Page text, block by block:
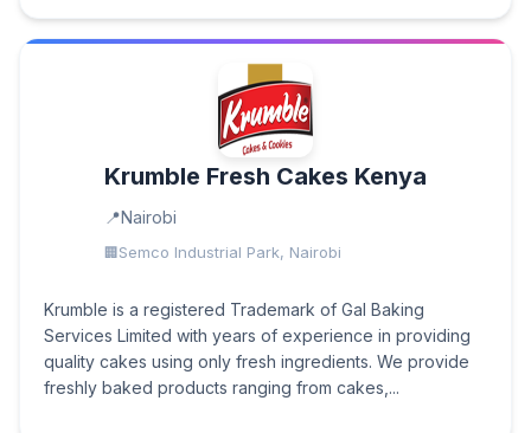
Krumble Fresh Cakes Kenya
Nairobi
Semco Industrial Park, Nairobi
Krumble is a registered Trademark of Gal Baking
Services Limited with years of experience in providing
quality cakes using only fresh ingredients. We provide
freshly baked products ranging from cakes,...